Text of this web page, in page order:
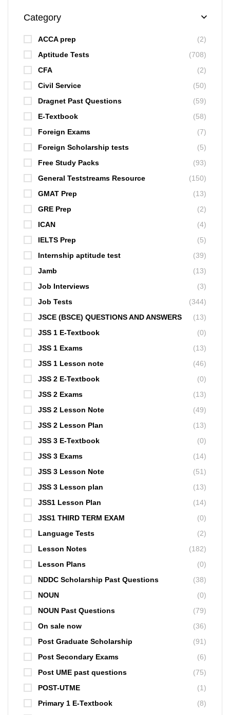
Category
ACCA prep
(2)
Aptitude Tests
(708)
CFA
(2)
Civil Service
(50)
Dragnet Past Questions
(59)
E-Textbook
(58)
Foreign Exams
(7)
Foreign Scholarship tests
(5)
Free Study Packs
(93)
General Teststreams Resource
(150)
GMAT Prep
(13)
GRE Prep
(2)
ICAN
(4)
IELTS Prep
(5)
Internship aptitude test
(39)
Jamb
(13)
Job Interviews
(3)
Job Tests
(344)
JSCE (BSCE) QUESTIONS AND ANSWERS
(13)
JSS 1 E-Textbook
(0)
JSS 1 Exams
(13)
JSS 1 Lesson note
(46)
JSS 2 E-Textbook
(0)
JSS 2 Exams
(13)
JSS 2 Lesson Note
(49)
JSS 2 Lesson Plan
(13)
JSS 3 E-Textbook
(0)
JSS 3 Exams
(14)
JSS 3 Lesson Note
(51)
JSS 3 Lesson plan
(13)
JSS1 Lesson Plan
(14)
JSS1 THIRD TERM EXAM
(0)
Language Tests
(2)
Lesson Notes
(182)
Lesson Plans
(0)
NDDC Scholarship Past Questions
(38)
NOUN
(0)
NOUN Past Questions
(79)
On sale now
(36)
Post Graduate Scholarship
(91)
Post Secondary Exams
(6)
Post UME past questions
(75)
POST-UTME
(1)
Primary 1 E-Textbook
(8)